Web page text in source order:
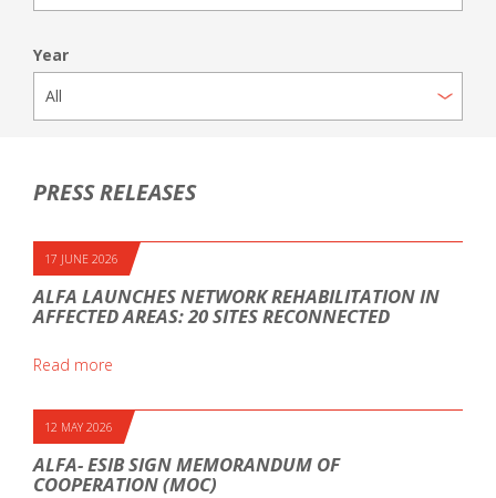
Year
PRESS RELEASES
17 JUNE 2026
ALFA LAUNCHES NETWORK REHABILITATION IN
AFFECTED AREAS: 20 SITES RECONNECTED
Read more
12 MAY 2026
ALFA- ESIB SIGN MEMORANDUM OF
COOPERATION (MOC)